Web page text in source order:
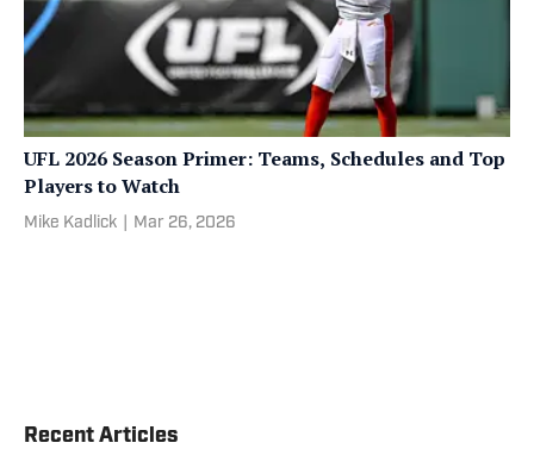
UFL 2026 Season Primer: Teams, Schedules and Top
Players to Watch
Mike Kadlick Mar 26, 2026
Recent Articles